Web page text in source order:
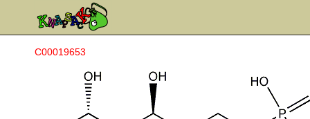
C00019653